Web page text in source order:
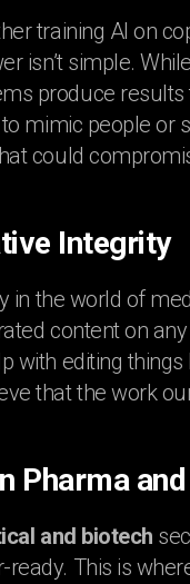
training AI on
isn’t simple.
produce
mimic people or
could
Integrity
in the world of
content on
with editing
that the work
Pharma
and biotech
This is